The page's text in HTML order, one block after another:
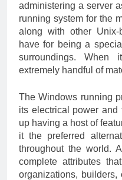
administering a server
running system for the
along with other Unix-
have for being a
surroundings.
extremely handful of
The Windows running
its electrical power and
up having a host of
it the preferred
throughout the world.
complete attributes
organizations,